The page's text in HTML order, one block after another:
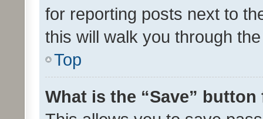
for reporting posts next to
this will walk you through
Top
What is the “Save”